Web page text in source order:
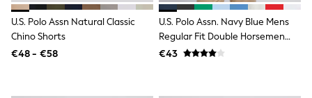
Wellies
Wide Fit
Shoes
All Underwear
U.S. Polo Assn Natural Classic
Chino Shorts
€48 - €58
U.S. Polo Assn. Navy Blue Mens
Regular Fit Double Horsemen
100% Cotton T-Shirt
€43